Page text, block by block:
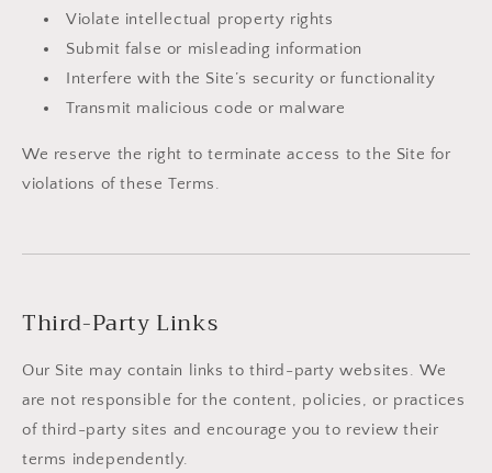
Violate intellectual property rights
Submit false or misleading information
Interfere with the Site’s security or functionality
Transmit malicious code or malware
We reserve the right to terminate access to the Site for
violations of these Terms.
Third-Party Links
Our Site may contain links to third-party websites. We
are not responsible for the content, policies, or practices
of third-party sites and encourage you to review their
terms independently.